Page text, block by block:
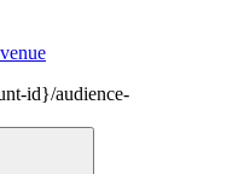
id}/audience-